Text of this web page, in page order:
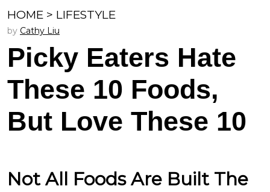
HOME > LIFESTYLE
by Cathy Liu
Picky Eaters Hate
These 10 Foods,
But Love These 10
Not All Foods Are Built The